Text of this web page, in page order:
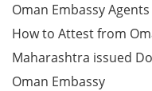
Oman Embassy
How to Attest from
Maharashtra issued
Oman Embassy